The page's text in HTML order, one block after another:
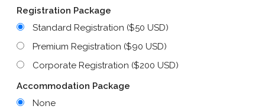
Registration Package
Standard Registration ($50 USD)
Premium Registration ($90 USD)
Corporate Registration ($200 USD)
Accommodation Package
None